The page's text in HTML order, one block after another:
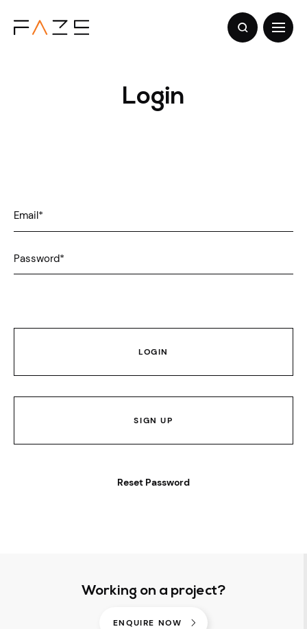
Login
Email*
Password*
LOGIN
SIGN UP
Reset Password
Working on a project?
ENQUIRE NOW